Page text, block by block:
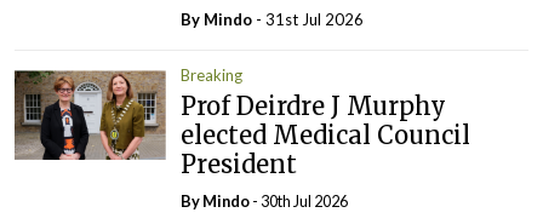
By Mindo - 31st Jul 2026
Breaking
Prof Deirdre J Murphy
elected Medical Council
President
ByMindo- 30th Jul 2026